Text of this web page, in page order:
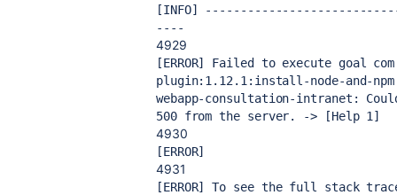
[INFO]
----
4929
[ERROR] Failed to execute goal
plugin:1.12.1:install-node-and-
webapp-consultation-intranet:
500 from the server. -> [Help 1]
4930
[ERROR]
4931
[ERROR] To see the full stack